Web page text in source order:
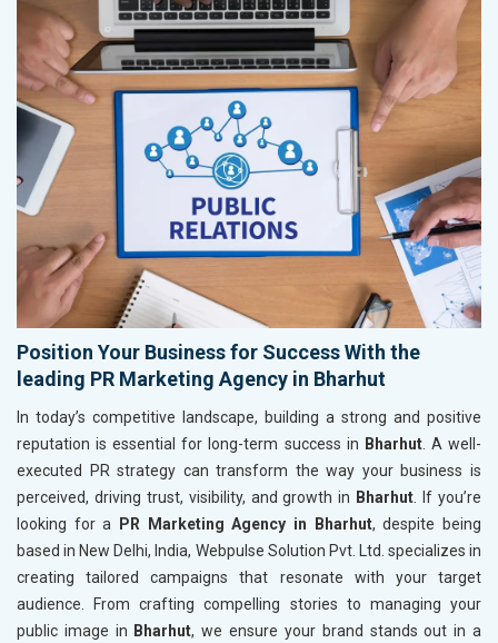
Position Your Business for Success With the
leading PR Marketing Agency in Bharhut
In today’s competitive landscape, building a strong and positive
reputation is essential for long-term success in Bharhut. A well-
executed PR strategy can transform the way your business is
perceived, driving trust, visibility, and growth in Bharhut . If you’re
looking for a
PR Marketing Agency in Bharhut, despite being
based in New Delhi, India, Webpulse Solution Pvt. Ltd. specializes in
creating tailored campaigns that resonate with your target
audience. From crafting compelling stories to managing your
public image in Bharhut, we ensure your brand stands out in a